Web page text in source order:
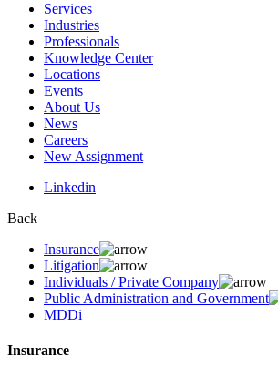
Services
Industries
Professionals
Knowledge Center
Locations
Events
About Us
News
Careers
New Assignment
Linkedin
Back
Insurance
Litigation
Individuals / Private Company
Public Administration and Government
MDDi
Insurance